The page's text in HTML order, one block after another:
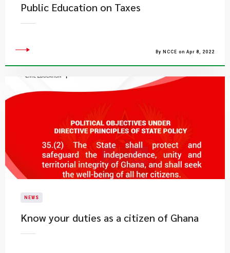
Public Education on Taxes
By NCCE on Apr 8, 2022
NEWS
Know your duties as a citizen of Ghana